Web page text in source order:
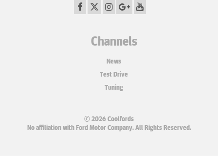
Channels
News
Test Drive
Tuning
© 2026 Coolfords
No affiliation with Ford Motor Company. All Rights Reserved.